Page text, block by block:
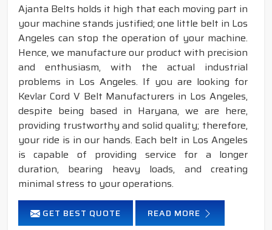
Ajanta Belts holds it high that each moving part in
your machine stands justified; one little belt in Los
Angeles can stop the operation of your machine.
Hence, we manufacture our product with precision
and enthusiasm, with the actual industrial
problems in Los Angeles. If you are looking for
Kevlar Cord V Belt Manufacturers in Los Angeles,
despite being based in Haryana, we are here,
providing trustworthy and solid quality; therefore,
your ride is in our hands. Each belt in Los Angeles
is capable of providing service for a longer
duration, bearing heavy loads, and creating
minimal stress to your operations.
GET BEST QUOTE READ MORE